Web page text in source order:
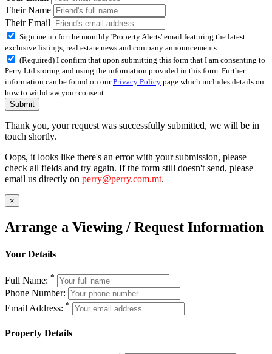
Their Name
Their Email
Sign me up for the monthly 'Property Alerts' email featuring the latest
exclusive listings, real estate news and company announcements
(Required) I confirm that upon submitting this form that I am consenting to
Perry Ltd storing and using the information provided in this form. Further
information can be found on ourPrivacy Policy page which includes details on
how to withdraw your consent.
Submit
Thank you, your request was successfully submitted, we will be in
touch shortly.
Oops, it looks like there's an error with your submission, please
check all fields and try again. If the form still doesn't send, please
email us directly on perry@perry.com.mt.
×
Arrange a Viewing / Request Information
Your Details
Full Name: *
Phone Number:
Email Address: *
Property Details